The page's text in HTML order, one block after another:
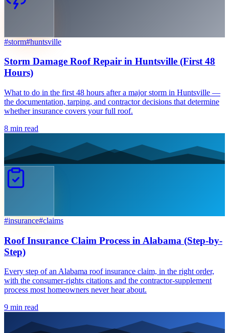
#storm#huntsville
Storm Damage Roof Repair in Huntsville (First 48
Hours)
What to do in the first 48 hours after a major storm in Huntsville —
the documentation, tarping, and contractor decisions that determine
whether insurance covers your full roof.
8 min read
#insurance#claims
Roof Insurance Claim Process in Alabama (Step-by-
Step)
Every step of an Alabama roof insurance claim, in the right order,
with the consumer-rights citations and the contractor-supplement
process most homeowners never hear about.
9 min read